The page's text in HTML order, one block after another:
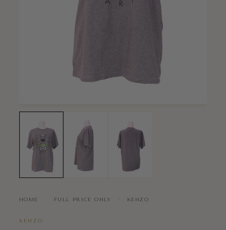
HOME FULL PRICE ONLY KENZO
KENZO